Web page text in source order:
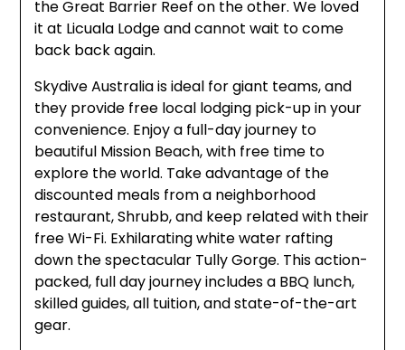
the Great Barrier Reef on the other. We loved
it at Licuala Lodge and cannot wait to come
back back again.
Skydive Australia is ideal for giant teams, and
they provide free local lodging pick-up in your
convenience. Enjoy a full-day journey to
beautiful Mission Beach, with free time to
explore the world. Take advantage of the
discounted meals from a neighborhood
restaurant, Shrubb, and keep related with their
free Wi-Fi. Exhilarating white water rafting
down the spectacular Tully Gorge. This action-
packed, full day journey includes a BBQ lunch,
skilled guides, all tuition, and state-of-the-art
gear.